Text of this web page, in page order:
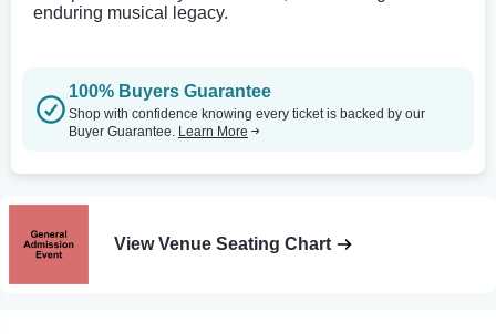
enduring musical legacy.
100% Buyers Guarantee
Shop with confidence knowing every ticket is backed by our
Buyer Guarantee. Learn More
View Venue Seating Chart